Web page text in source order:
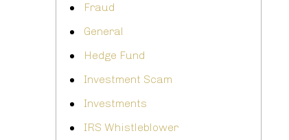
Fraud
General
Hedge Fund
Investment Scam
Investments
IRS Whistleblower